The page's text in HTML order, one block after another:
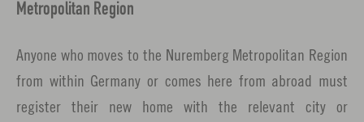
Metropolitan Region
Anyone who moves to the Nuremberg Metropolitan Region
from within Germany or comes here from abroad must
register their new home with the relevant city or